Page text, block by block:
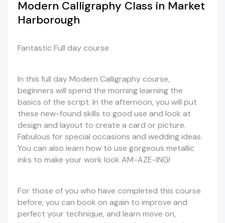
Modern Calligraphy Class in Market
Harborough
Fantastic Full day course
In this full day Modern Calligraphy course,
beginners will spend the morning learning the
basics of the script. In the afternoon, you will put
these new-found skills to good use and look at
design and layout to create a card or picture.
Fabulous for special occasions and wedding ideas.
You can also learn how to use gorgeous metallic
inks to make your work look AM-AZE-ING!
For those of you who have completed this course
before, you can book on again to improve and
perfect your technique, and learn move on,